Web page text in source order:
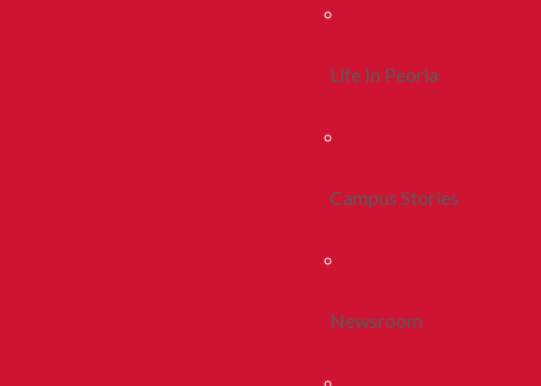
Life In Peoria
Campus Stories
Newsroom